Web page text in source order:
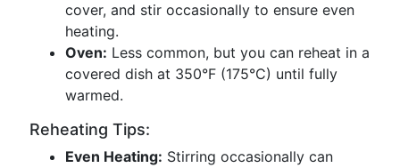
cover, and stir occasionally to ensure even
heating.
Oven: Less common, but you can reheat in a
covered dish at 350°F (175°C) until fully
warmed.
Reheating Tips:
Even Heating: Stirring occasionally can